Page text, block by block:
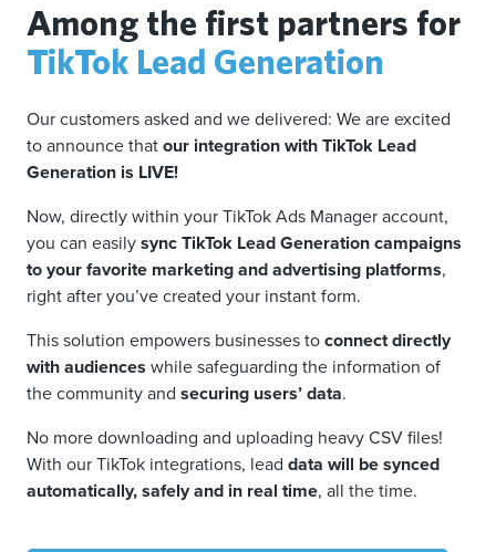
Among the first partners for
TikTok Lead Generation
Our customers asked and we delivered: We are excited
to announce thatour integration with TikTok Lead
Generation is LIVE!
Now, directly within your TikTok Ads Manager account,
you can easilysync TikTok Lead Generation campaigns
to your favorite marketing and advertising platforms,
right after you’ve created your instant form.
This solution empowers businesses toconnect directly
with audiences while safeguarding the information of
the community and securing users’ data.
No more downloading and uploading heavy CSV files!
With our TikTok integrations, lead data will be synced
automatically, safely and in real time, all the time.